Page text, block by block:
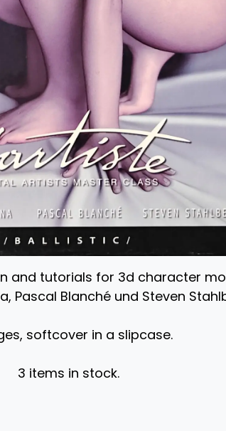
and tutorials for 3d character
Pascal Blanché und Steven
softcover in a slipcase.
3 items in stock.